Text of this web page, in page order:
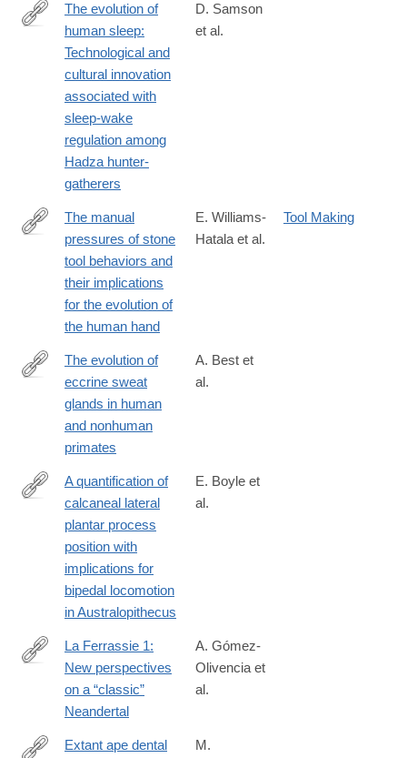
http://www.sciencedirect.com/science/article/pii/
The evolution of
human sleep:
Technological and
cultural innovation
associated with
sleep-wake
regulation among
Hadza hunter-
gatherers
D. Samson
et al.
http://www.sciencedirect.com/science/article/pii/
The manual
pressures of stone
tool behaviors and
their implications
for the evolution of
the human hand
E. Williams-
Hatala et al.
Tool Making
http://www.sciencedirect.com/science/article/pii/
The evolution of
eccrine sweat
glands in human
and nonhuman
primates
A. Best et
al.
http://www.sciencedirect.com/science/article/pii/
A quantification of
calcaneal lateral
plantar process
position with
implications for
bipedal locomotion
in Australopithecus
E. Boyle et
al.
http://www.sciencedirect.com/science/article/pii/
La Ferrassie 1:
New perspectives
on a “classic”
Neandertal
A. Gómez-
Olivencia et
al.
Extant ape dental
M.